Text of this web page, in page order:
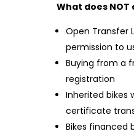
What does
Open Transfer
permission to
Buying from a
registration
Inherited bikes
certificate
Bikes financed